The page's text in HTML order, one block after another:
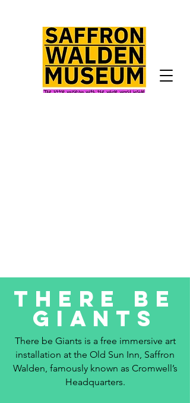
There Be
Giants
There be Giants is a free immersive art
installation at the Old Sun Inn, Saffron
Walden, famously known as Cromwell’s
Headquarters.